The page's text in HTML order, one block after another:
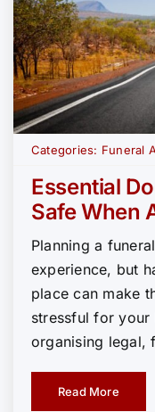
Categories: Funeral
Essential
Safe When
Planning a
experience, but
place can make
stressful for your
organising legal,
Read More